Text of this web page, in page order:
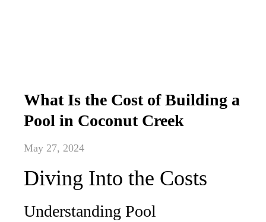
What Is the Cost of Building a
Pool in Coconut Creek
May 27, 2024
Diving Into the Costs
Understanding Pool